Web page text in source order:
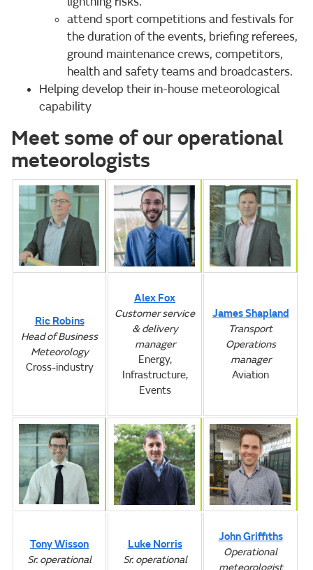
attend sport competitions and festivals for
the duration of the events, briefing referees,
ground maintenance crews, competitors,
health and safety teams and broadcasters.
Helping develop their in-house meteorological
capability
Meet some of our operational
meteorologists
Ric Robins
Head of Business
Meteorology
Cross-industry
Alex Fox
Customer service
& delivery
manager
Energy,
Infrastructure,
Events
James Shapland
Transport
Operations
manager
Aviation
Tony Wisson
Sr. operational
Luke Norris
Sr. operational
John Griffiths
Operational